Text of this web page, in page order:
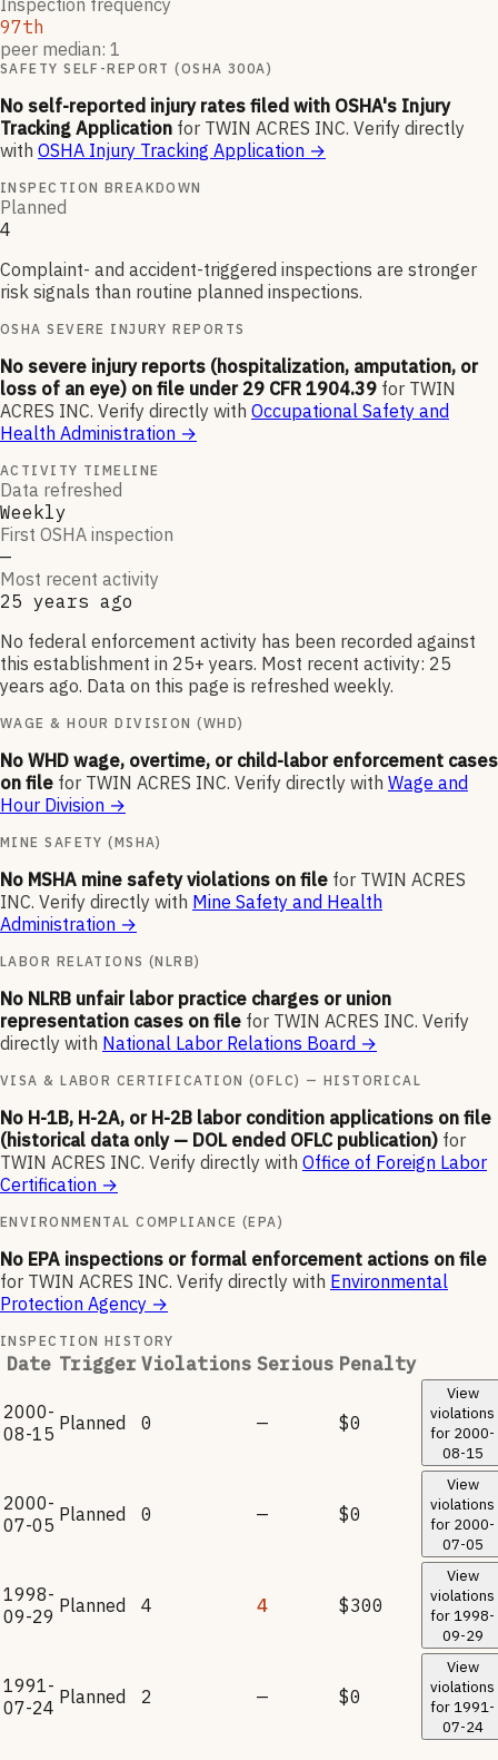
Inspection frequency
97th
peer median: 1
SAFETY SELF-REPORT (OSHA 300A)
No self-reported injury rates filed with OSHA's Injury
Tracking Application for TWIN ACRES INC. Verify directly
with OSHA Injury Tracking Application →
INSPECTION BREAKDOWN
Planned
4
Complaint- and accident-triggered inspections are stronger
risk signals than routine planned inspections.
OSHA SEVERE INJURY REPORTS
No severe injury reports (hospitalization, amputation, or
loss of an eye) on file under 29 CFR 1904.39 for TWIN
ACRES INC. Verify directly with Occupational Safety and
Health Administration →
ACTIVITY TIMELINE
Data refreshed
Weekly
First OSHA inspection
—
Most recent activity
25 years ago
No federal enforcement activity has been recorded against
this establishment in 25+ years. Most recent activity: 25
years ago. Data on this page is refreshed weekly.
WAGE & HOUR DIVISION (WHD)
No WHD wage, overtime, or child-labor enforcement cases
on file for TWIN ACRES INC. Verify directly with Wage and
Hour Division →
MINE SAFETY (MSHA)
No MSHA mine safety violations on file for TWIN ACRES
INC. Verify directly with Mine Safety and Health
Administration →
LABOR RELATIONS (NLRB)
No NLRB unfair labor practice charges or union
representation cases on file for TWIN ACRES INC. Verify
directly with National Labor Relations Board →
VISA & LABOR CERTIFICATION (OFLC) — HISTORICAL
No H-1B, H-2A, or H-2B labor condition applications on file
(historical data only — DOL ended OFLC publication) for
TWIN ACRES INC. Verify directly with Office of Foreign Labor
Certification →
ENVIRONMENTAL COMPLIANCE (EPA)
No EPA inspections or formal enforcement actions on file
for TWIN ACRES INC. Verify directly with Environmental
Protection Agency →
INSPECTION HISTORY
Date Trigger Violations Serious Penalty
2000-
08-15 Planned 0 — $0
View
violations
for 2000-
08-15
2000-
07-05 Planned 0 — $0
View
violations
for 2000-
07-05
1998-
09-29 Planned 4 4 $300
View
violations
for 1998-
09-29
1991-
07-24 Planned 2 — $0
View
violations
for 1991-
07-24